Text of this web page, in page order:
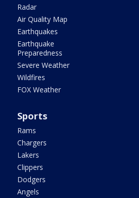
Radar
Air Quality Map
Earthquakes
Earthquake
Preparedness
Severe Weather
Wildfires
FOX Weather
Sports
Rams
Chargers
Lakers
Clippers
Dodgers
Angels